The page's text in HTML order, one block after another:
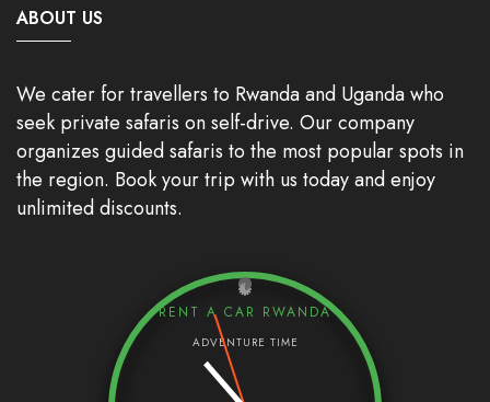
ABOUT US
We cater for travellers to Rwanda and Uganda who
seek private safaris on self-drive. Our company
organizes guided safaris to the most popular spots in
the region. Book your trip with us today and enjoy
unlimited discounts.
RENT A CAR RWANDA